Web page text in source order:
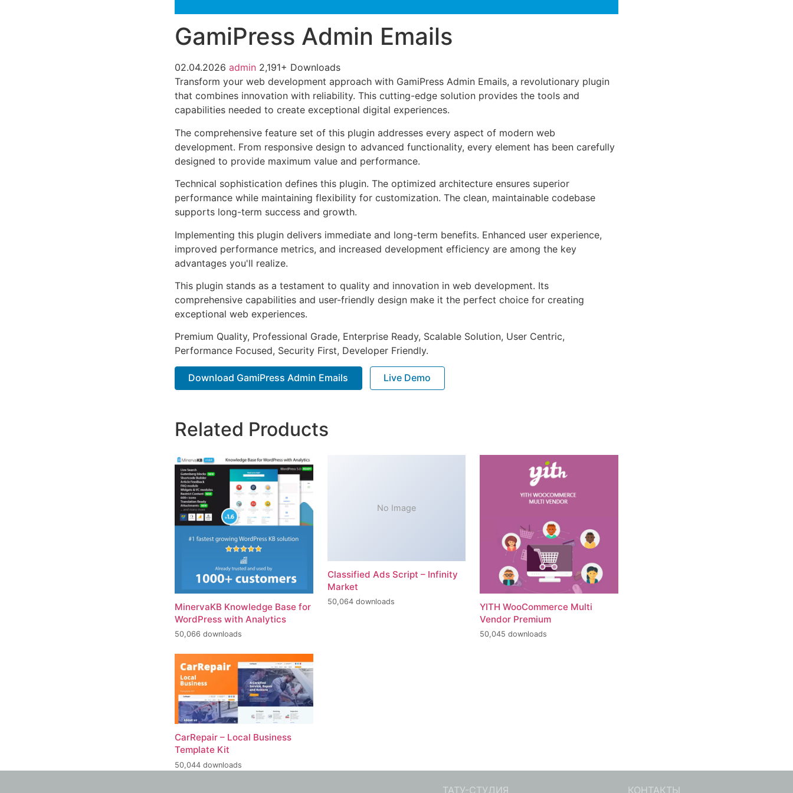
GamiPress Admin Emails
02.04.2026 admin 2,191+ Downloads
Transform your web development approach with GamiPress Admin Emails, a revolutionary plugin
that combines innovation with reliability. This cutting-edge solution provides the tools and
capabilities needed to create exceptional digital experiences.
The comprehensive feature set of this plugin addresses every aspect of modern web
development. From responsive design to advanced functionality, every element has been carefully
designed to provide maximum value and performance.
Technical sophistication defines this plugin. The optimized architecture ensures superior
performance while maintaining flexibility for customization. The clean, maintainable codebase
supports long-term success and growth.
Implementing this plugin delivers immediate and long-term benefits. Enhanced user experience,
improved performance metrics, and increased development efficiency are among the key
advantages you'll realize.
This plugin stands as a testament to quality and innovation in web development. Its
comprehensive capabilities and user-friendly design make it the perfect choice for creating
exceptional web experiences.
Premium Quality, Professional Grade, Enterprise Ready, Scalable Solution, User Centric,
Performance Focused, Security First, Developer Friendly.
Download GamiPress Admin Emails Live Demo
Related Products
MinervaKB Knowledge Base for
WordPress with Analytics
50,066 downloads
No Image
Classified Ads Script – Infinity
Market
50,064 downloads
YITH WooCommerce Multi
Vendor Premium
50,045 downloads
CarRepair – Local Business
Template Kit
50,044 downloads
ТАТУ-СТУДИЯ КОНТАКТЫ